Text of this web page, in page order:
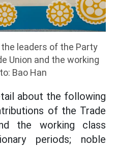
leaders of the Party
Union and the working
Bao Han
about the following
of the Trade
the working class
periods; noble